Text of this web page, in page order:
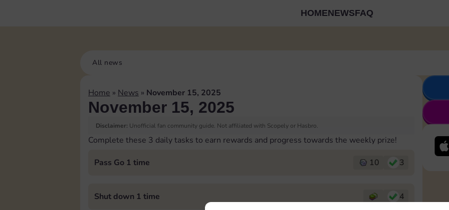
HOMENEWSFAQ
All news
Home » News » November 15, 2025
November 15, 2025
Disclaimer: Unofficial fan community guide. Not affiliated with Scopely or Hasbro.
Complete these 3 daily tasks to earn rewards and progress towards the weekly prize!
Pass Go 1 time 10 3
Shut down 1 time 4